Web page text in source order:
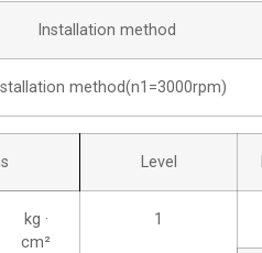
Installation method
method(n1=3000rpm)
Level
kg ·
cm²
1